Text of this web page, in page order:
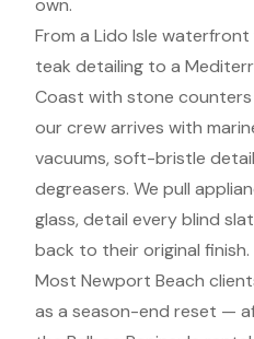
own.
From a Lido Isle
teak detailing to a
Coast with stone counters
our crew arrives with
vacuums, soft-bristle
degreasers. We pull
glass, detail every blind
back to their original finish.
Most Newport Beach
as a season-end reset —